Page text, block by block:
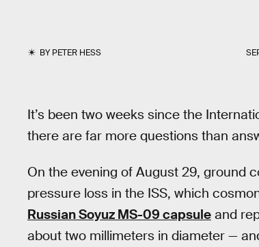
BYPETER HESS
It’s been two weeks since the
there are far more questions than
On the evening of August 29, ground
pressure loss in the ISS, which
Russian Soyuz MS-09 capsule and
about two millimeters in diameter —